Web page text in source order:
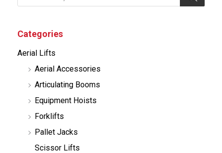
o
c
t
s
Categories
Aerial Lifts
Aerial Accessories
Articulating Booms
Equipment Hoists
Forklifts
Pallet Jacks
Scissor Lifts